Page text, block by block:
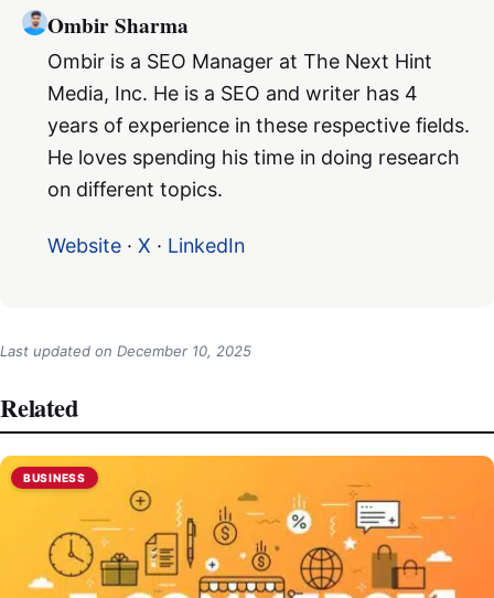
Ombir Sharma
Ombir is a SEO Manager at The Next Hint
Media, Inc. He is a SEO and writer has 4
years of experience in these respective fields.
He loves spending his time in doing research
on different topics.
Website· X · LinkedIn
Last updated on December 10, 2025
Related
BUSINESS